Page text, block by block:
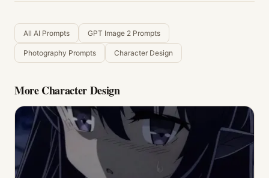
All AI Prompts GPT Image 2 Prompts
Photography Prompts Character Design
MoreCharacter Design